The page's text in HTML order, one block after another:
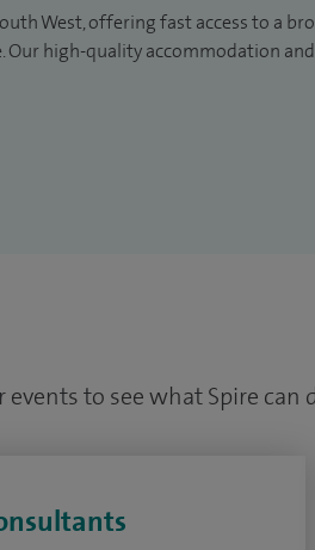
West, offering fast access to a
Our high-quality accommodation
to see what Spire can